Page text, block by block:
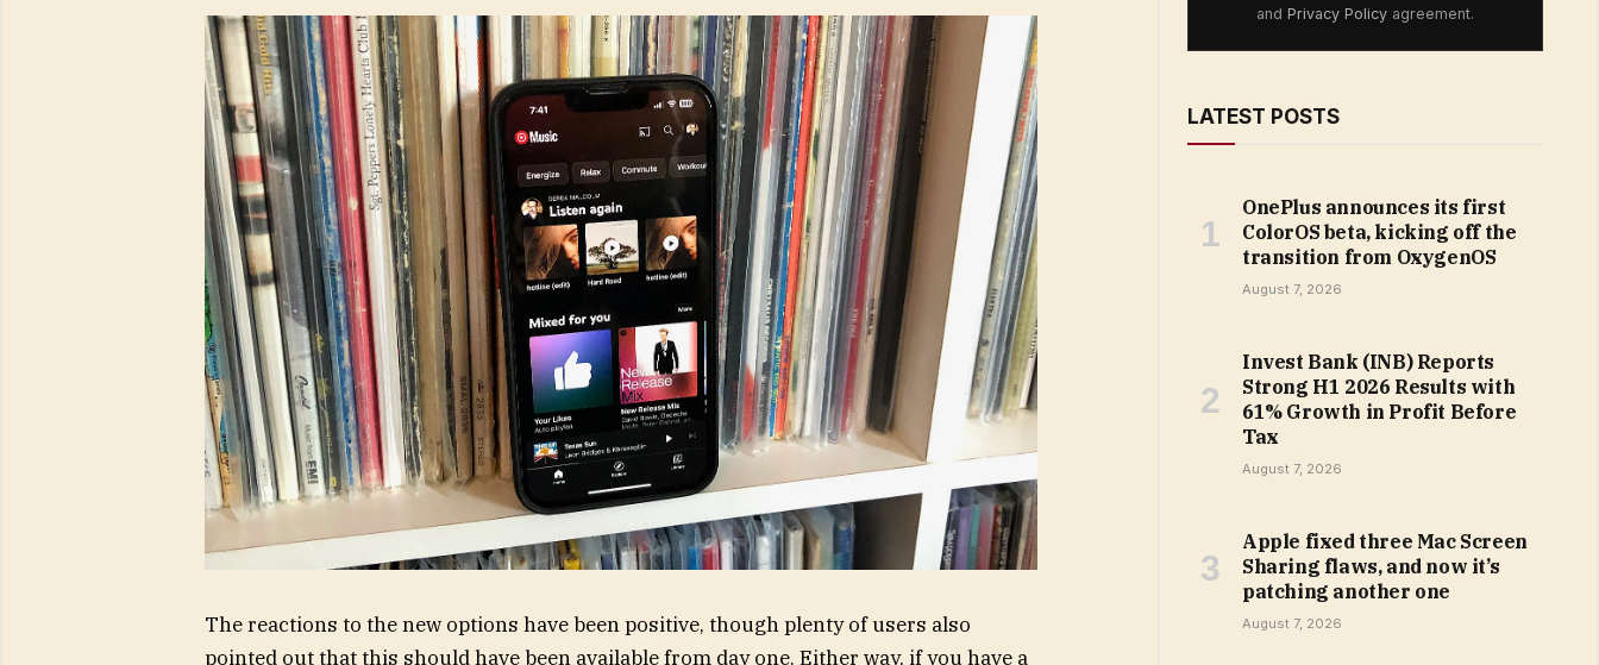
The reactions to the new options have been positive, though plenty of users also
pointed out that this should have been available from day one. Either way, if you have a
and Privacy Policy agreement.
LATEST POSTS
OnePlus announces its first
ColorOS beta, kicking off the
transition from OxygenOS
August 7, 2026
Invest Bank (INB) Reports
Strong H1 2026 Results with
61% Growth in Profit Before
Tax
August 7, 2026
Apple fixed three Mac Screen
Sharing flaws, and now it’s
patching another one
August 7, 2026